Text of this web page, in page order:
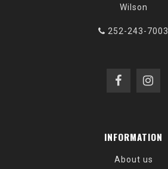
Wilson
252-243-7003
INFORMATION
About us